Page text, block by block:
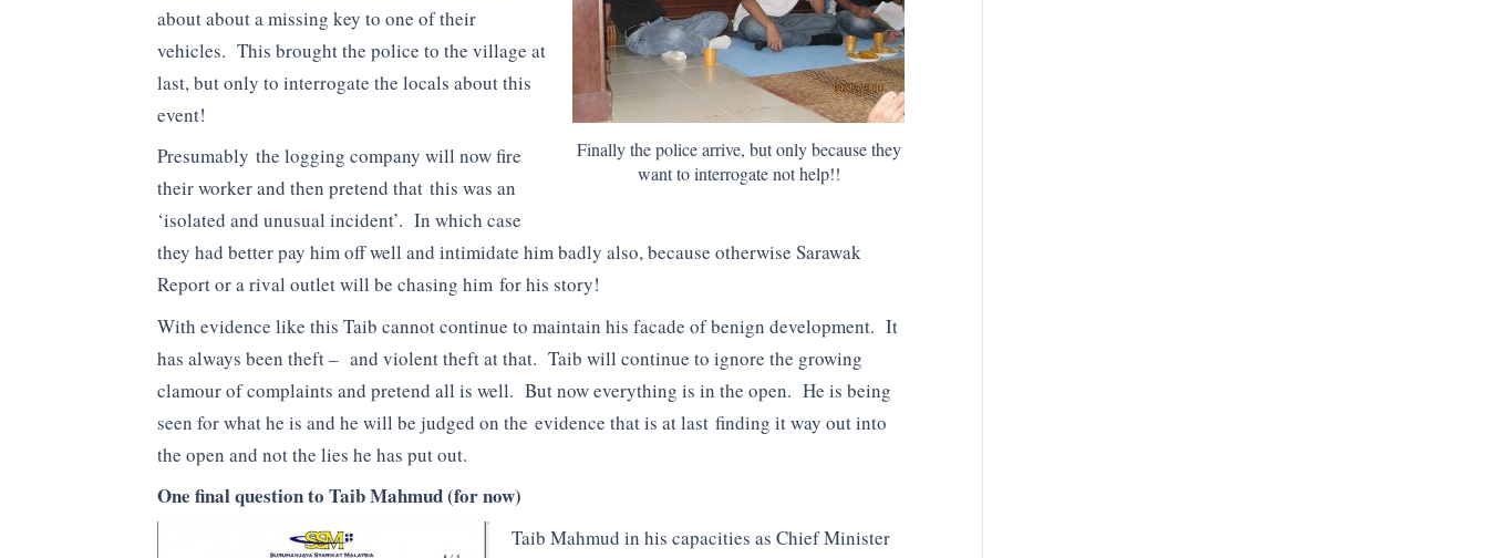
Finally the police arrive, but only because they
want to interrogate not help!!
about about a missing key to one of their
vehicles. This brought the police to the village at
last, but only to interrogate the locals about this
event!
Presumably the logging company will now fire
their worker and then pretend that this was an
‘isolated and unusual incident’. In which case
they had better pay him off well and intimidate him badly also, because otherwise Sarawak
Report or a rival outlet will be chasing him for his story!
With evidence like this Taib cannot continue to maintain his facade of benign development. It
has always been theft – and violent theft at that. Taib will continue to ignore the growing
clamour of complaints and pretend all is well. But now everything is in the open. He is being
seen for what he is and he will be judged on the evidence that is at last finding it way out into
the open and not the lies he has put out.
One final question to Taib Mahmud (for now)
Taib Mahmud in his capacities as Chief Minister